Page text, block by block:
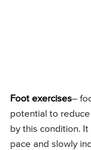
Foot exercises–
potential to
by this condition.
pace and slowly